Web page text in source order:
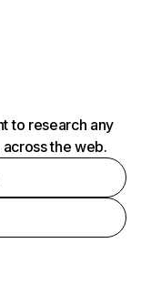
to research any
the web.